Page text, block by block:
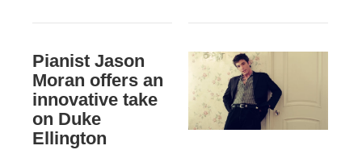
Pianist Jason
Moran offers an
innovative take
on Duke
Ellington